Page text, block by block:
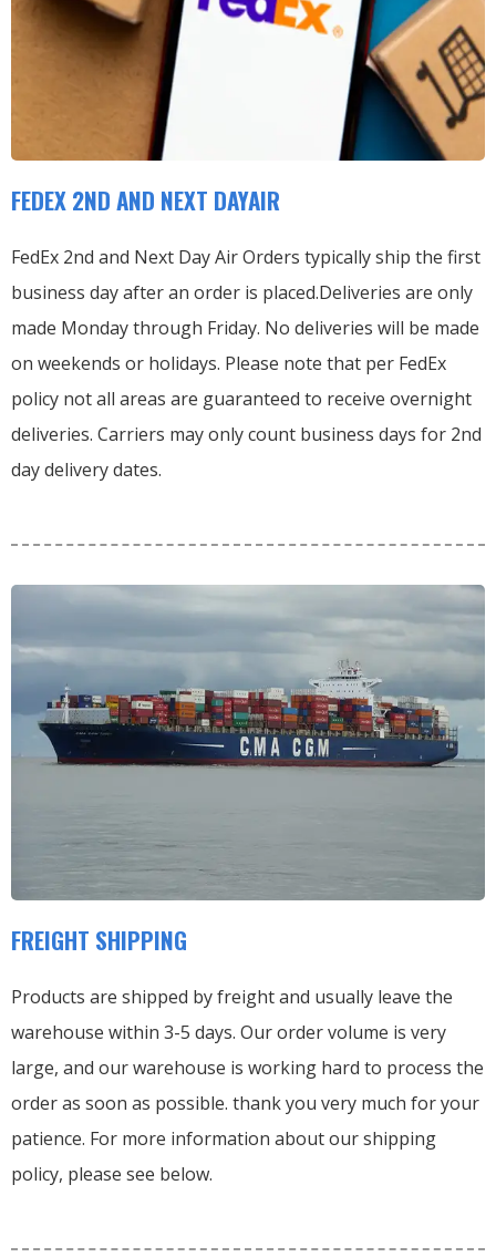
FEDEX 2ND AND NEXT DAYAIR
FedEx 2nd and Next Day Air Orders typically ship the first
business day after an order is placed.Deliveries are only
made Monday through Friday. No deliveries will be made
on weekends or holidays. Please note that per FedEx
policy not all areas are guaranteed to receive overnight
deliveries. Carriers may only count business days for 2nd
day delivery dates.
FREIGHT SHIPPING
Products are shipped by freight and usually leave the
warehouse within 3-5 days. Our order volume is very
large, and our warehouse is working hard to process the
order as soon as possible. thank you very much for your
patience. For more information about our shipping
policy, please see below.